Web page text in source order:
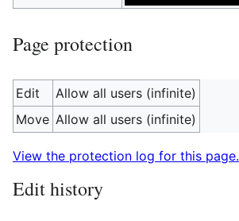
Page protection
Edit
Allow all users (infinite)
Move Allow all users (infinite)
View the protection log for this page.
Edit history